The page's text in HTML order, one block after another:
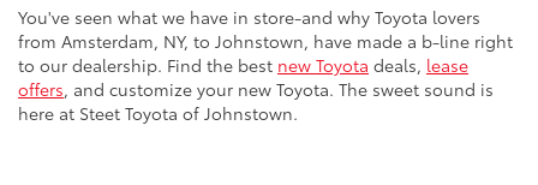
You've seen what we have in store-and why Toyota lovers
from Amsterdam, NY, to Johnstown, have made a b-line right
to our dealership. Find the best new Toyota deals, lease
offers, and customize your new Toyota. The sweet sound is
here at Steet Toyota of Johnstown.